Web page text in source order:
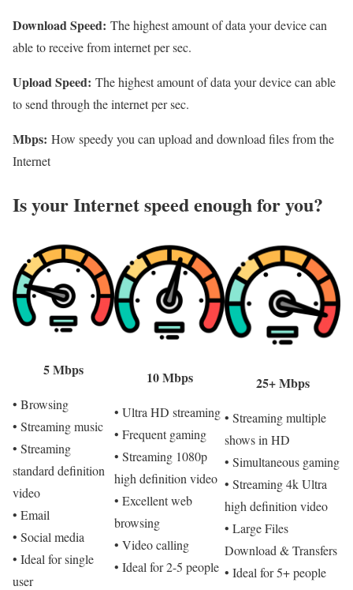
Download Speed: The highest amount of data your device can
able to receive from internet per sec.
Upload Speed: The highest amount of data your device can able
to send through the internet per sec.
Mbps: How speedy you can upload and download files from the
Internet
Is your Internet speed enough for you?​
5 Mbps
• Browsing
• Streaming music
• Streaming
standard definition
video
• Email
• Social media
• Ideal for single
user
10 Mbps
• Ultra HD streaming
• Frequent gaming
• Streaming 1080p
high definition video
• Excellent web
browsing
• Video calling
• Ideal for 2-5 people
25+ Mbps
• Streaming multiple
shows in HD
• Simultaneous gaming
• Streaming 4k Ultra
high definition video
• Large Files
Download & Transfers
• Ideal for 5+ people